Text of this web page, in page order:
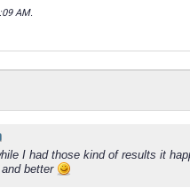
AM.
I had those kind of results it
better